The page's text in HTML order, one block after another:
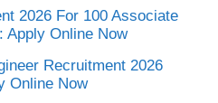
2026 For 100 Associate
Apply Online Now
Recruitment 2026
Online Now